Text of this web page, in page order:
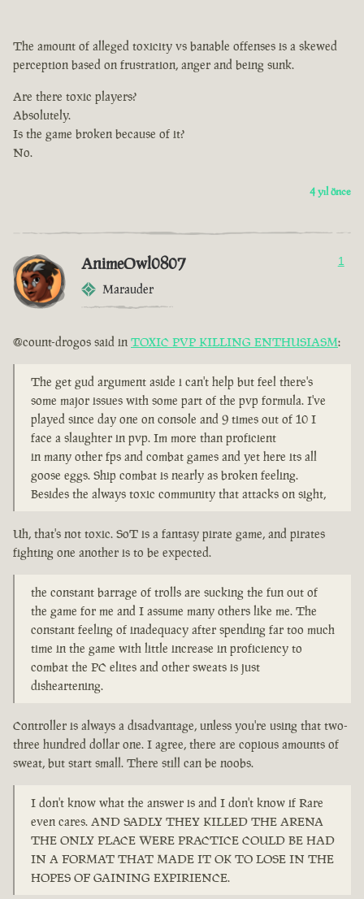
The amount of alleged toxicity vs banable offenses is a skewed
perception based on frustration, anger and being sunk.
Are there toxic players?
Absolutely.
Is the game broken because of it?
No.
4 yıl önce
AnimeOwl0807
Marauder
1
@count-drogos said in TOXIC PVP KILLING ENTHUSIASM:
The get gud argument aside i can't help but feel there's
some major issues with some part of the pvp formula. I've
played since day one on console and 9 times out of 10 I
face a slaughter in pvp. Im more than proficient
in many other fps and combat games and yet here its all
goose eggs. Ship combat is nearly as broken feeling.
Besides the always toxic community that attacks on sight,
Uh, that's not toxic. SoT is a fantasy pirate game, and pirates
fighting one another is to be expected.
the constant barrage of trolls are sucking the fun out of
the game for me and I assume many others like me. The
constant feeling of inadequacy after spending far too much
time in the game with little increase in proficiency to
combat the PC elites and other sweats is just
disheartening.
Controller is always a disadvantage, unless you're using that two-
three hundred dollar one. I agree, there are copious amounts of
sweat, but start small. There still can be noobs.
I don't know what the answer is and I don't know if Rare
even cares. AND SADLY THEY KILLED THE ARENA
THE ONLY PLACE WERE PRACTICE COULD BE HAD
IN A FORMAT THAT MADE IT OK TO LOSE IN THE
HOPES OF GAINING EXPIRIENCE.